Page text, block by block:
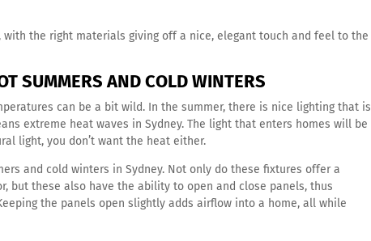
the right materials giving off a nice, elegant touch and feel to the
SUMMERS AND COLD WINTERS
can be a bit wild. In the summer, there is nice lighting that is
extreme heat waves in Sydney. The light that enters homes will be
light, you don’t want the heat either.
and cold winters in Sydney. Not only do these fixtures offer a
but these also have the ability to open and close panels, thus
the panels open slightly adds airflow into a home, all while